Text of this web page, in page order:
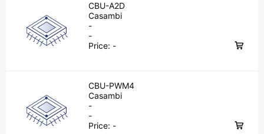
CBU-A2D
Casambi
-
-
Price: -
CBU-PWM4
Casambi
-
-
Price: -